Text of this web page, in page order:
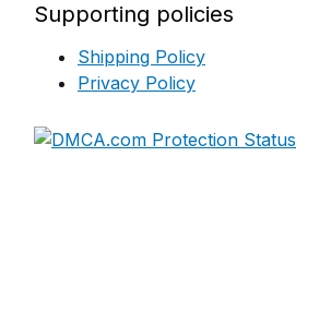
Supporting policies
Shipping Policy
Privacy Policy